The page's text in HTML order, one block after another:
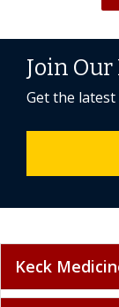
Join
Get the latest
Keck